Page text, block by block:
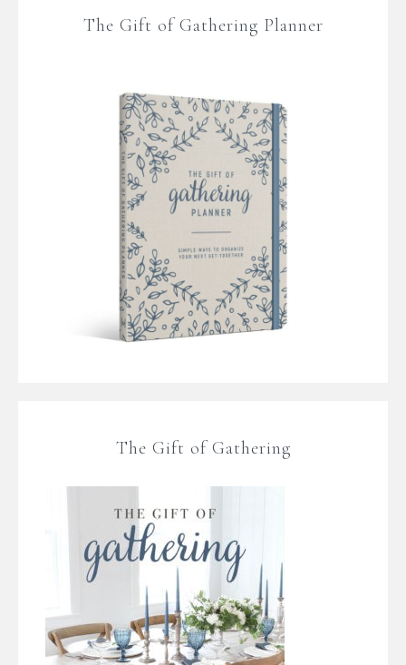
The Gift of Gathering Planner
The Gift of Gathering